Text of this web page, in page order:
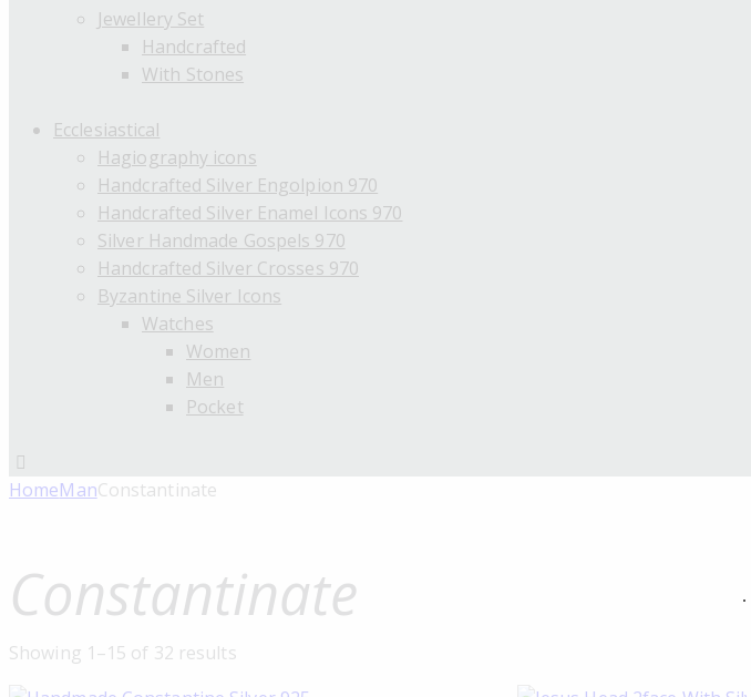
Jewellery Set
Handcrafted
With Stones
Ecclesiastical
Hagiography icons
Handcrafted Silver Engolpion 970
Handcrafted Silver Enamel Icons 970
Silver Handmade Gospels 970
Handcrafted Silver Crosses 970
Byzantine Silver Icons
Watches
Women
Men
Pocket
HomeManConstantinate
Constantinate
Showing 1–15 of 32 results